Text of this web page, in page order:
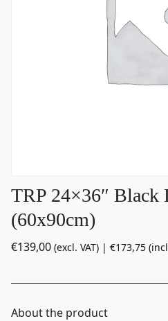
TRP 24×36″ Black
(60x90cm)
€139,00 (excl. VAT) | €173,75
About the product